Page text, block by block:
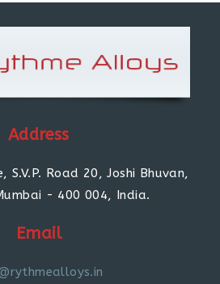
Address
S.V.P. Road 20, Joshi Bhuvan,
- 400 004, India.
Email